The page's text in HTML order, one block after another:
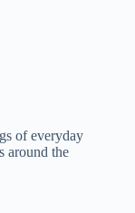
of everyday
around the